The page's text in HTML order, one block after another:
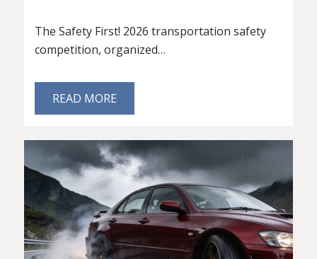
The Safety First! 2026 transportation safety
competition, organized…
READ MORE